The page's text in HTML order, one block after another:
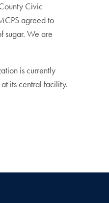
Civic
agreed to
sugar. We are
is currently
its central facility.